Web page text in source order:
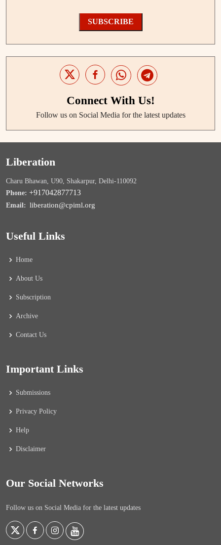
SUBSCRIBE
Connect With Us!
Follow us on Social Media for the latest updates
Liberation
Charu Bhawan, U90, Shakarpur, Delhi-110092
Phone: +917042877713
Email: liberation@cpiml.org
Useful Links
Home
About Us
Subscription
Archive
Contact Us
Important Links
Submissions
Privacy Policy
Help
Disclaimer
Our Social Networks
Follow us on Social Media for the latest updates